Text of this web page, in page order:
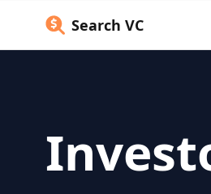
Search VC